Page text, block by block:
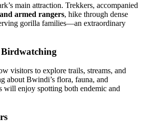
main attraction. Trekkers, accompanied
armed rangers, hike through dense
gorilla families—an extraordinary
visitors to explore trails, streams, and
about Bwindi’s flora, fauna, and
will enjoy spotting both endemic and